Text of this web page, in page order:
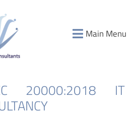
Main Menu
20000:2018 IT